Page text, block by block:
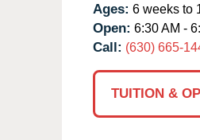
Ages: 6 weeks to
Open: 6:30 AM -
Call: (630) 665-
TUITION &